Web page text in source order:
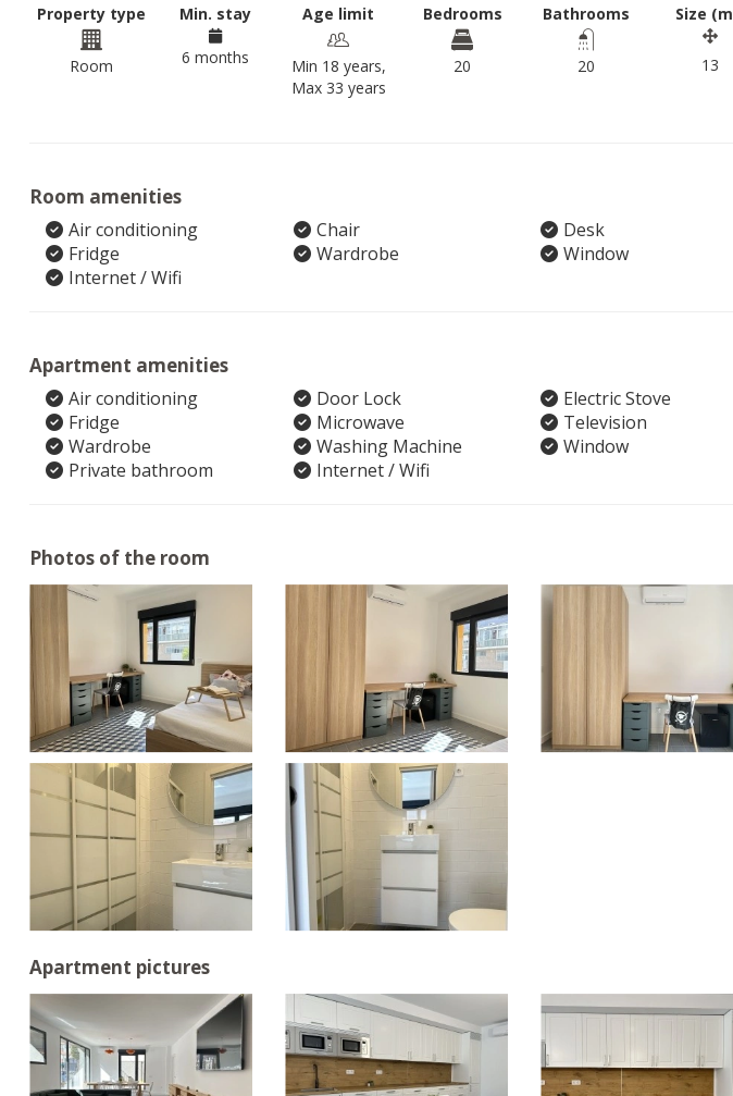
Property type
Room
Min. stay
6 months
Age limit
Min 18 years,
Max 33 years
Bedrooms
20
Bathrooms
20
Size (m
13
Room amenities
Air conditioning Chair Desk
Fridge
Wardrobe Window
Internet / Wifi
Apartment amenities
Air conditioning Door Lock Electric Stove
Fridge
Microwave Television
Wardrobe
Washing Machine Window
Private bathroom
Internet / Wifi
Photos of the room
Apartment pictures